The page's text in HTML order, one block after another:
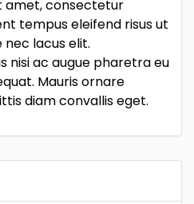
amet, consectetur
tempus eleifend risus ut
nec lacus elit.
nisi ac augue pharetra eu
Mauris ornare
diam convallis eget.